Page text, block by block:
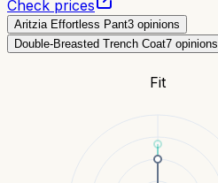
Check prices
Aritzia Effortless Pant3 opinions
Double-Breasted Trench Coat7 opinions
Fit